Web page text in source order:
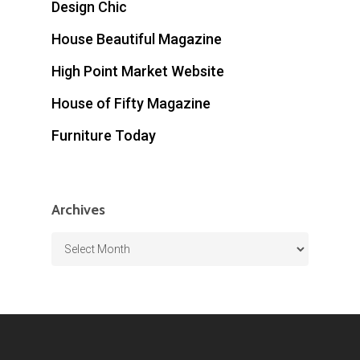
Design Chic
House Beautiful Magazine
High Point Market Website
House of Fifty Magazine
Furniture Today
Archives
Archives